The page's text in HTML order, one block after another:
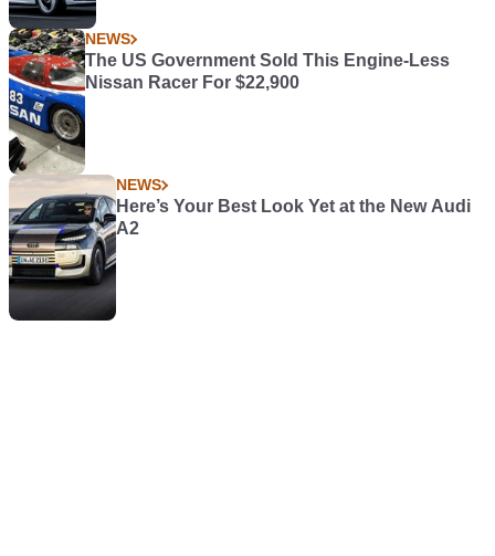
NEWS
The US Government Sold This Engine-Less
Nissan Racer For $22,900
NEWS
Here’s Your Best Look Yet at the New Audi
A2